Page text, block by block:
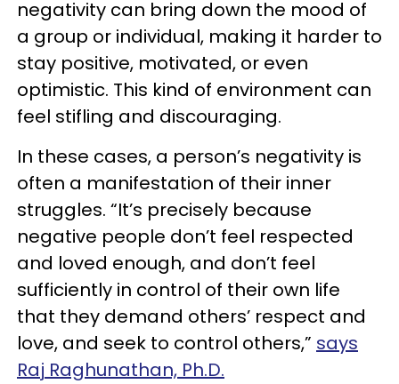
negativity can bring down the mood of
a group or individual, making it harder to
stay positive, motivated, or even
optimistic. This kind of environment can
feel stifling and discouraging.
In these cases, a person’s negativity is
often a manifestation of their inner
struggles. “It’s precisely because
negative people don’t feel respected
and loved enough, and don’t feel
sufficiently in control of their own life
that they demand others’ respect and
love, and seek to control others,” says
Raj Raghunathan, Ph.D.